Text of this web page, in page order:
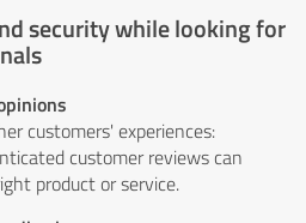
security while looking for
customers' experiences:
customer reviews can
product or service.